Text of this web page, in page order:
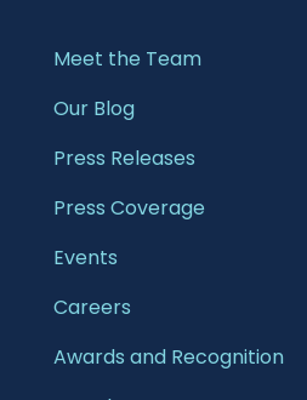
Meet the Team​
Our Blog
Press Releases
Press Coverage
Events
Careers
Awards and Recognition